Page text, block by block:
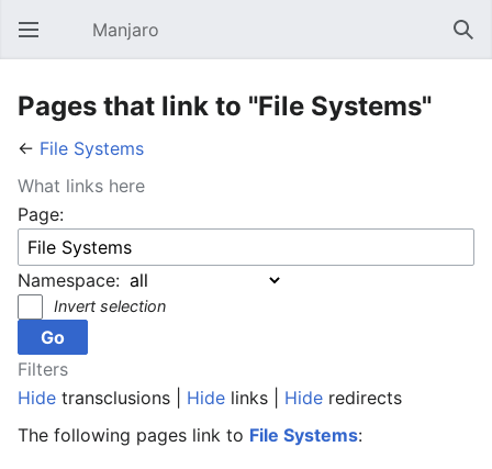
Open main menu Manjaro
Pages that link to "File Systems"
← File Systems
What links here
Page:
Namespace:
Invert selection
Filters
Hide transclusions | Hide links | Hide redirects
The following pages link to File Systems: